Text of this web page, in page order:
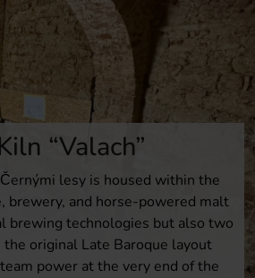
“Valach”
lesy is housed within the
brewery, and horse-powered malt
brewing technologies but also two
original Late Baroque layout
power at the very end of the